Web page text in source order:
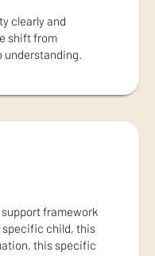
clearly and
shift from
understanding.
framework
child, this
this specific